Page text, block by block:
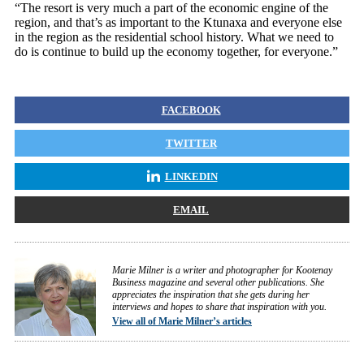
“The resort is very much a part of the economic engine of the
region, and that’s as important to the Ktunaxa and everyone else
in the region as the residential school history. What we need to
do is continue to build up the economy together, for everyone.”
FACEBOOK
TWITTER
LINKEDIN
EMAIL
Marie Milner is a writer and photographer for Kootenay
Business magazine and several other publications. She
appreciates the inspiration that she gets during her
interviews and hopes to share that inspiration with you.
View all of Marie Milner’s articles